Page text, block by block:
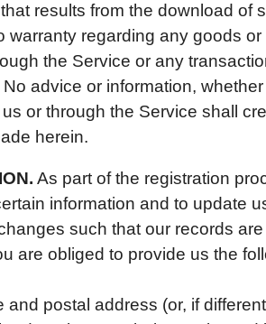
results from the download of
warranty regarding any goods
the Service or any
advice or information,
or through the Service shall
herein.
As part of the registration
information and to update
such that our records
are obliged to provide us the
and postal address (or, if